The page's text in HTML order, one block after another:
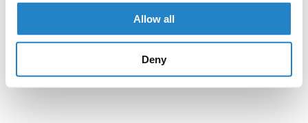
Allow all
Deny